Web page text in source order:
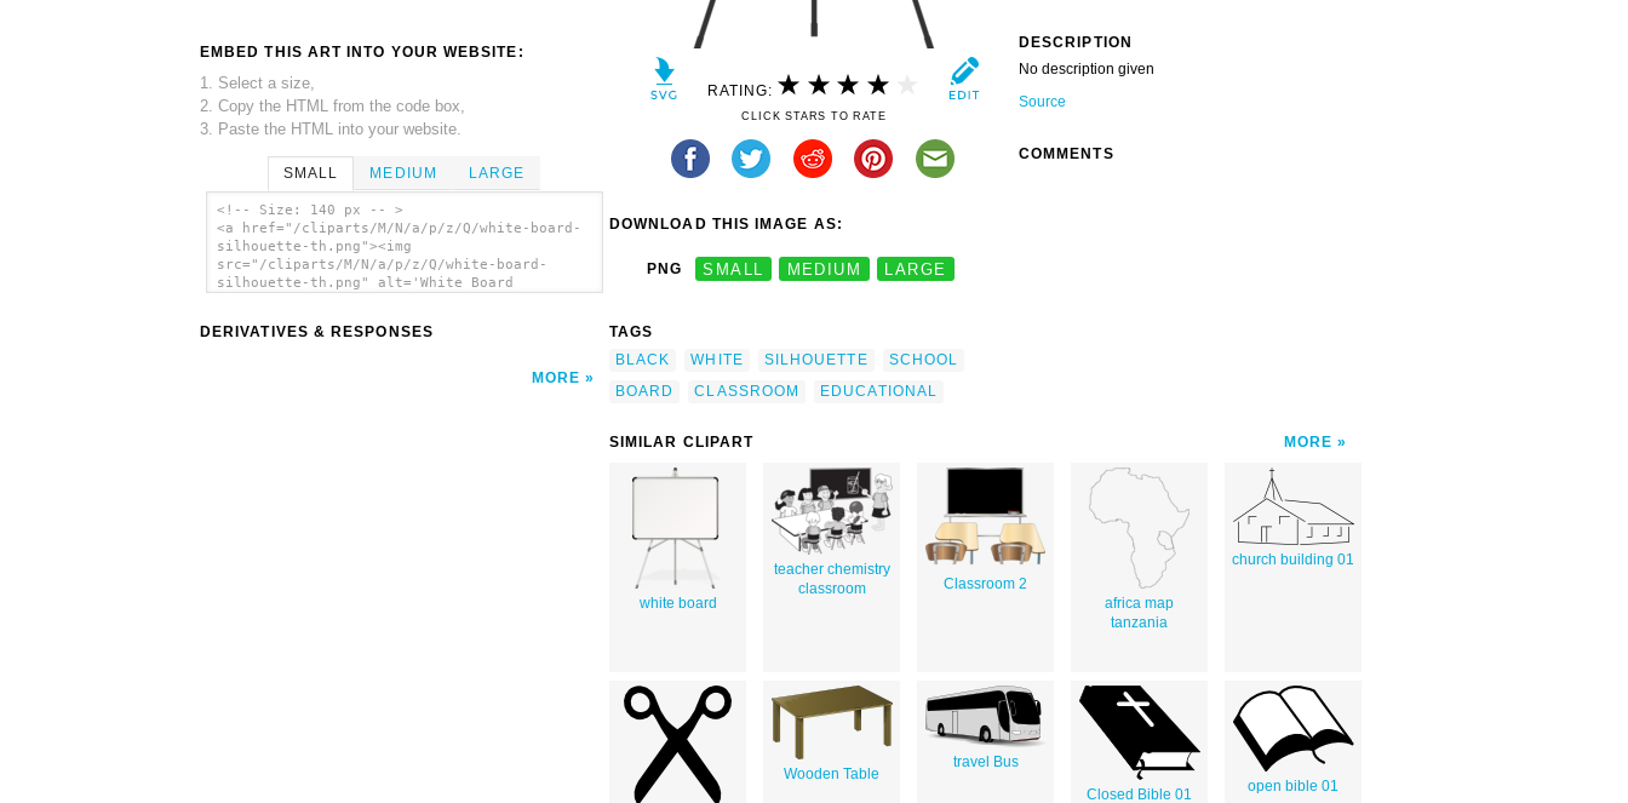
EMBED THIS ART INTO YOUR WEBSITE:
1. Select a size,
2. Copy the HTML from the code box,
3. Paste the HTML into your website.
SMALL MEDIUM LARGE
<!-- Size: 140 px -- >
<a href="/cliparts/M/N/a/p/z/Q/white-board-
silhouette-th.png"><img
src="/cliparts/M/N/a/p/z/Q/white-board-
silhouette-th.png" alt='White Board
DERIVATIVES & RESPONSES
MORE
RATING:
CLICK STARS TO RATE
DOWNLOAD THIS IMAGE AS:
PNG SMALL MEDIUM LARGE
TAGS
BLACK
WHITE SILHOUETTE
SCHOOL
BOARD
CLASSROOM EDUCATIONAL
DESCRIPTION
No description given
Source
COMMENTS
SIMILAR CLIPART MORE
white board
teacher chemistry
classroom
Classroom 2
africa map
tanzania
church building 01
Wooden Table
travel Bus
Closed Bible 01
open bible 01